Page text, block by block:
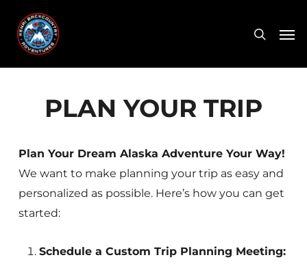
main
content
search
PLAN YOUR TRIP
Plan Your Dream Alaska Adventure Your Way!
We want to make planning your trip as easy and
personalized as possible. Here’s how you can get
started:
Schedule a Custom Trip Planning Meeting: